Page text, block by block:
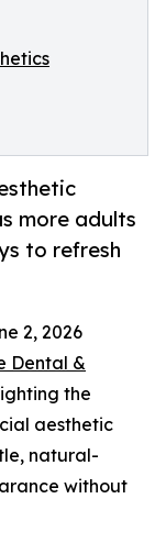
more adults
to refresh
2, 2026
Dental &
the
aesthetic
natural-
without